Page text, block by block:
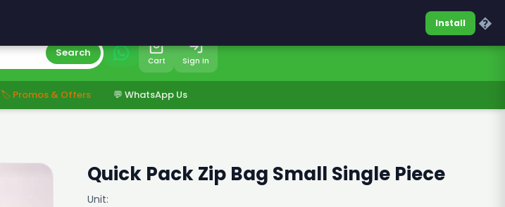
0317-7701860Sign In
Search
Cart Sign In
🏷️ Promos & Offers 💬 WhatsApp Us
Quick Pack Zip Bag Small Single Piece
Unit:
Install �